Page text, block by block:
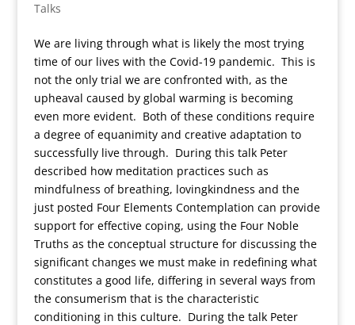
Talks
We are living through what is likely the most trying
time of our lives with the Covid-19 pandemic. This is
not the only trial we are confronted with, as the
upheaval caused by global warming is becoming
even more evident. Both of these conditions require
a degree of equanimity and creative adaptation to
successfully live through. During this talk Peter
described how meditation practices such as
mindfulness of breathing, lovingkindness and the
just posted Four Elements Contemplation can provide
support for effective coping, using the Four Noble
Truths as the conceptual structure for discussing the
significant changes we must make in redefining what
constitutes a good life, differing in several ways from
the consumerism that is the characteristic
conditioning in this culture. During the talk Peter